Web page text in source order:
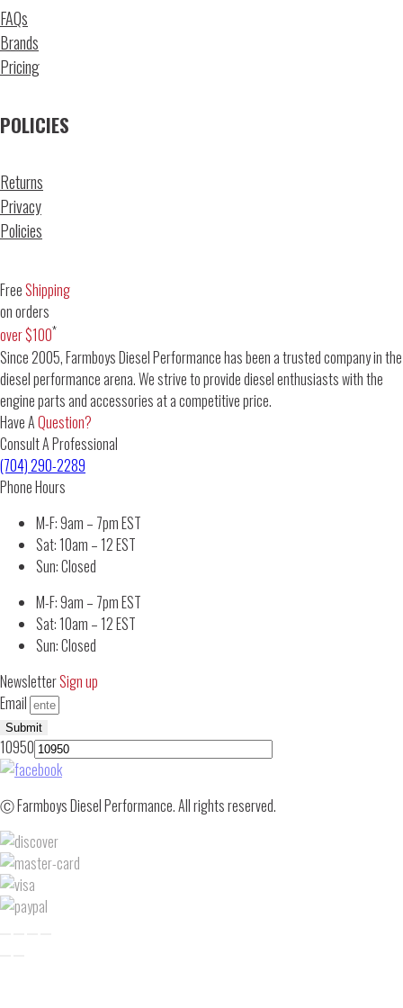
FAQs
Brands
Pricing
POLICIES
Returns
Privacy
Policies
FreeShipping
on orders
over $100*
Since 2005, Farmboys Diesel Performance has been a trusted company in the
diesel performance arena. We strive to provide diesel enthusiasts with the
engine parts and accessories at a competitive price.
Have AQuestion?
Consult A Professional
(704) 290-2289
Phone Hours
M-F: 9am – 7pm EST
Sat: 10am – 12 EST
Sun: Closed
M-F: 9am – 7pm EST
Sat: 10am – 12 EST
Sun: Closed
NewsletterSign up
Email
Submit
10950
Ⓒ Farmboys Diesel Performance. All rights reserved.